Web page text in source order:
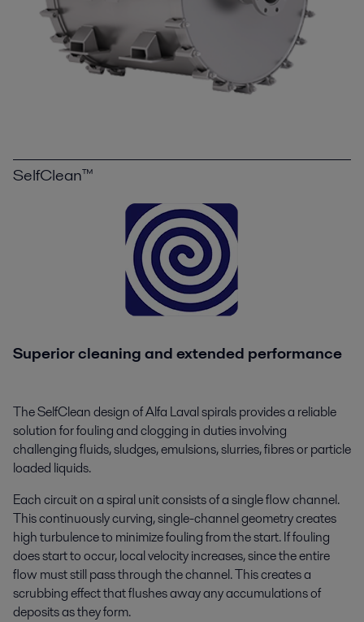
SelfClean™
Superior cleaning and extended performance
The SelfClean design of Alfa Laval spirals provides a reliable
solution for fouling and clogging in duties involving
challenging fluids, sludges, emulsions, slurries, fibres or particle
loaded liquids.
Each circuit on a spiral unit consists of a single flow channel.
This continuously curving, single-channel geometry creates
high turbulence to minimize fouling from the start. If fouling
does start to occur, local velocity increases, since the entire
flow must still pass through the channel. This creates a
scrubbing effect that flushes away any accumulations of
deposits as they form.